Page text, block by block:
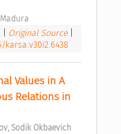
Original Source
karsa.v30i2.6438
Values in A
Relations in
Sodik Okbaevich